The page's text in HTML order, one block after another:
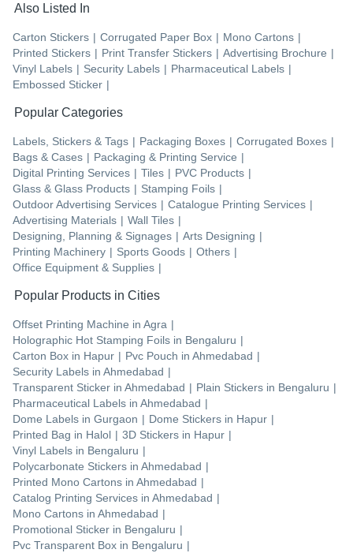
Also Listed In
Carton Stickers | Corrugated Paper Box | Mono Cartons |
Printed Stickers | Print Transfer Stickers | Advertising Brochure |
Vinyl Labels | Security Labels | Pharmaceutical Labels |
Embossed Sticker |
Popular Categories
Labels, Stickers & Tags | Packaging Boxes | Corrugated Boxes |
Bags & Cases | Packaging & Printing Service |
Digital Printing Services | Tiles | PVC Products |
Glass & Glass Products | Stamping Foils |
Outdoor Advertising Services | Catalogue Printing Services |
Advertising Materials | Wall Tiles |
Designing, Planning & Signages | Arts Designing |
Printing Machinery | Sports Goods | Others |
Office Equipment & Supplies |
Popular Products in Cities
Offset Printing Machine in Agra |
Holographic Hot Stamping Foils in Bengaluru |
Carton Box in Hapur | Pvc Pouch in Ahmedabad |
Security Labels in Ahmedabad |
Transparent Sticker in Ahmedabad | Plain Stickers in Bengaluru |
Pharmaceutical Labels in Ahmedabad |
Dome Labels in Gurgaon | Dome Stickers in Hapur |
Printed Bag in Halol | 3D Stickers in Hapur |
Vinyl Labels in Bengaluru |
Polycarbonate Stickers in Ahmedabad |
Printed Mono Cartons in Ahmedabad |
Catalog Printing Services in Ahmedabad |
Mono Cartons in Ahmedabad |
Promotional Sticker in Bengaluru |
Pvc Transparent Box in Bengaluru |